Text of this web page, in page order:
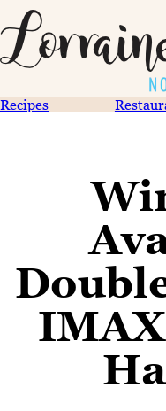
Recipes